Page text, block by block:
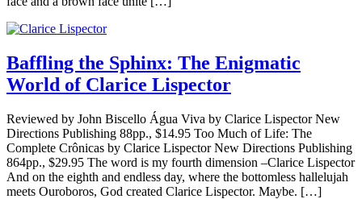
Baffling the Sphinx: The Enigmatic
World of Clarice Lispector
Reviewed by John Biscello Água Viva by Clarice Lispector New
Directions Publishing 88pp., $14.95 Too Much of Life: The
Complete Crônicas by Clarice Lispector New Directions Publishing
864pp., $29.95 The word is my fourth dimension –Clarice Lispector
And on the eighth and endless day, where the bottomless hallelujah
meets Ouroboros, God created Clarice Lispector. Maybe. […]